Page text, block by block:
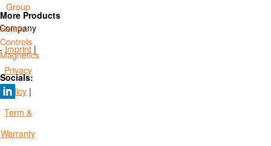
More Products
Relays
Controls
Magnetics
Socials:
Group
Company
-Imprint |
Privacy
Policy |
Term &
Warranty